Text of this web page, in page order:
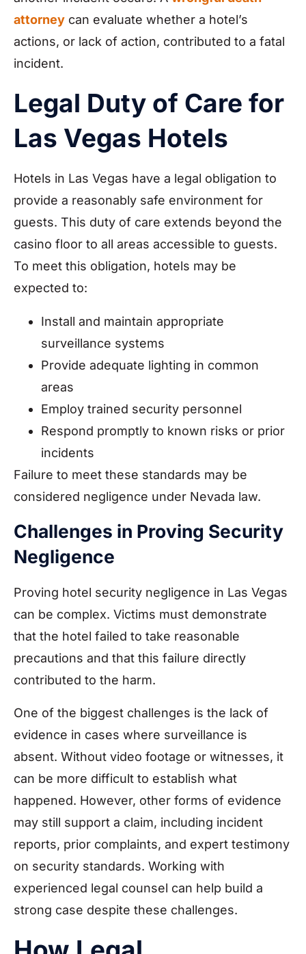
attorney can evaluate whether a hotel’s
actions, or lack of action, contributed to a fatal
incident.
Legal Duty of Care for
Las Vegas Hotels
Hotels in Las Vegas have a legal obligation to
provide a reasonably safe environment for
guests. This duty of care extends beyond the
casino floor to all areas accessible to guests.
To meet this obligation, hotels may be
expected to:
Install and maintain appropriate
surveillance systems
Provide adequate lighting in common
areas
Employ trained security personnel
Respond promptly to known risks or prior
incidents
Failure to meet these standards may be
considered negligence under Nevada law.
Challenges in Proving Security
Negligence
Proving hotel security negligence in Las Vegas
can be complex. Victims must demonstrate
that the hotel failed to take reasonable
precautions and that this failure directly
contributed to the harm.
One of the biggest challenges is the lack of
evidence in cases where surveillance is
absent. Without video footage or witnesses, it
can be more difficult to establish what
happened. However, other forms of evidence
may still support a claim, including incident
reports, prior complaints, and expert testimony
on security standards. Working with
experienced legal counsel can help build a
strong case despite these challenges.